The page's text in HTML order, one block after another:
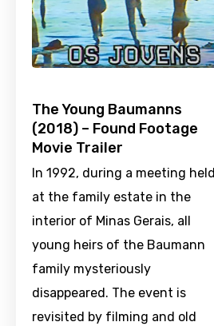
The Young Baumanns
(2018) – Found Footage
Movie Trailer
In 1992, during a meeting held
at the family estate in the
interior of Minas Gerais, all
young heirs of the Baumann
family mysteriously
disappeared. The event is
revisited by filming and old